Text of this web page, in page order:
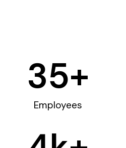
Employees
35+